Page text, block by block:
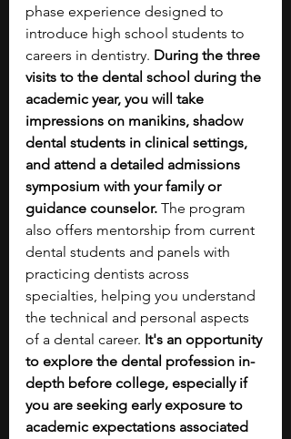
phase experience designed to
introduce high school students to
careers in dentistry. During the three
visits to the dental school during the
academic year, you will take
impressions on manikins, shadow
dental students in clinical settings,
and attend a detailed admissions
symposium with your family or
guidance counselor. The program
also offers mentorship from current
dental students and panels with
practicing dentists across
specialties, helping you understand
the technical and personal aspects
of a dental career. It's an opportunity
to explore the dental profession in-
depth before college, especially if
you are seeking early exposure to
academic expectations associated